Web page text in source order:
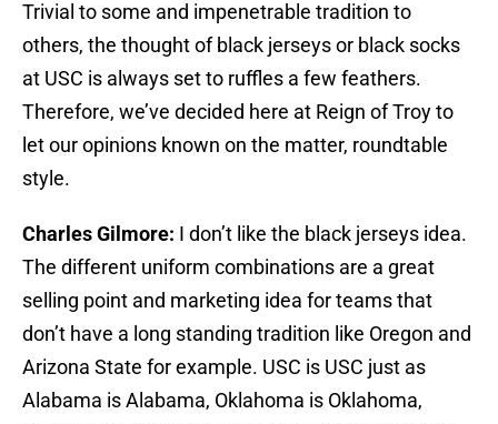
Trivial to some and impenetrable tradition to
others, the thought of black jerseys or black socks
at USC is always set to ruffles a few feathers.
Therefore, we’ve decided here at Reign of Troy to
let our opinions known on the matter, roundtable
style.
Charles Gilmore: I don’t like the black jerseys idea.
The different uniform combinations are a great
selling point and marketing idea for teams that
don’t have a long standing tradition like Oregon and
Arizona State for example. USC is USC just as
Alabama is Alabama, Oklahoma is Oklahoma,